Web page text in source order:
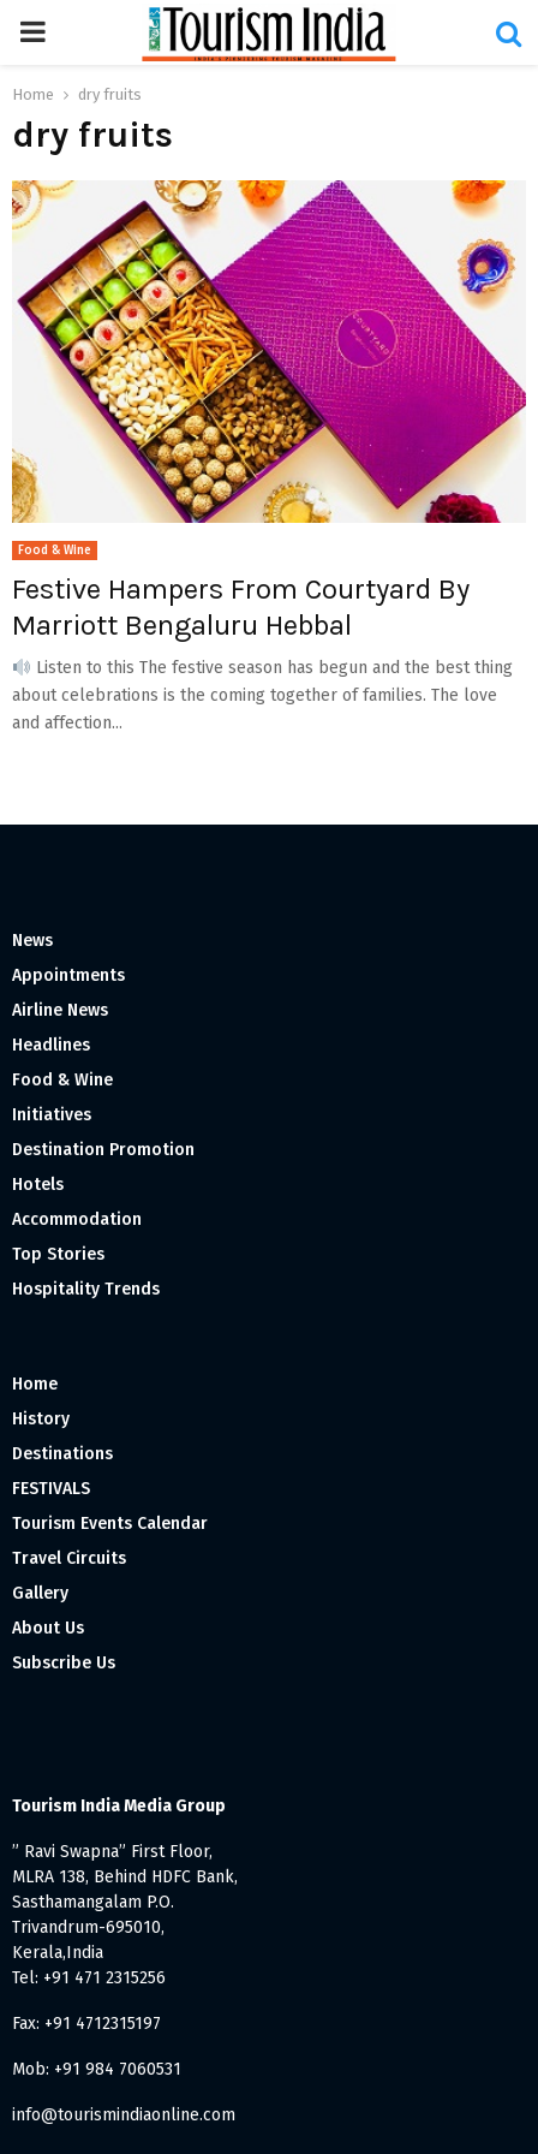
PRIMARY
MENU
Home dry fruits
dry fruits
Food & Wine
Festive Hampers From Courtyard By
Marriott Bengaluru Hebbal
Listen to this The festive season has begun and the best thing
about celebrations is the coming together of families. The love
and affection...
News
Appointments
Airline News
Headlines
Food & Wine
Initiatives
Destination Promotion
Hotels
Accommodation
Top Stories
Hospitality Trends
Home
History
Destinations
FESTIVALS
Tourism Events Calendar
Travel Circuits
Gallery
About Us
Subscribe Us
Tourism India Media Group
” Ravi Swapna” First Floor,
MLRA 138, Behind HDFC Bank,
Sasthamangalam P.O.
Trivandrum-695010,
Kerala,India
Tel: +91 471 2315256
Fax: +91 4712315197
Mob: +91 984 7060531
info@tourismindiaonline.com